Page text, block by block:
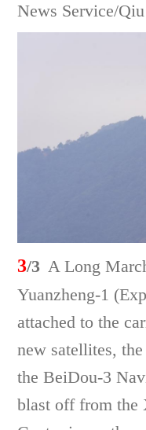
News Service/
3/3 A Long
Yuanzheng-1
attached to the
new satellites,
the BeiDou-3
blast off from the